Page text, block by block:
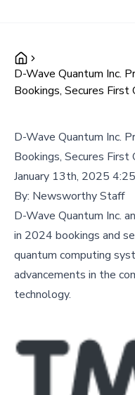
D-Wave Quantum Inc.
Bookings, Secures
D-Wave Quantum Inc.
Bookings, Secures
January 13th, 2025
By: Newsworthy Staff
D-Wave Quantum Inc.
in 2024 bookings and
quantum computing
advancements in the
technology.